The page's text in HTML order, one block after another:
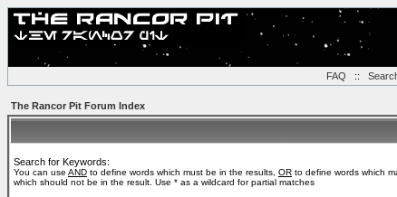
FAQ ::
The Rancor Pit Forum Index
Search for Keywords:
You can use AND to define words which must be in the results, OR to define words which
which should not be in the result. Use * as a wildcard for partial matches